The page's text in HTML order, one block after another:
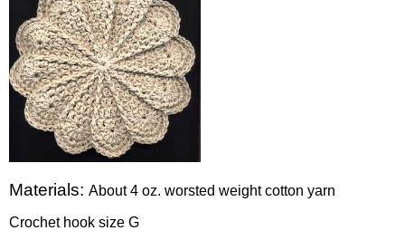
Materials: About 4 oz. worsted weight cotton yarn
Crochet hook size G